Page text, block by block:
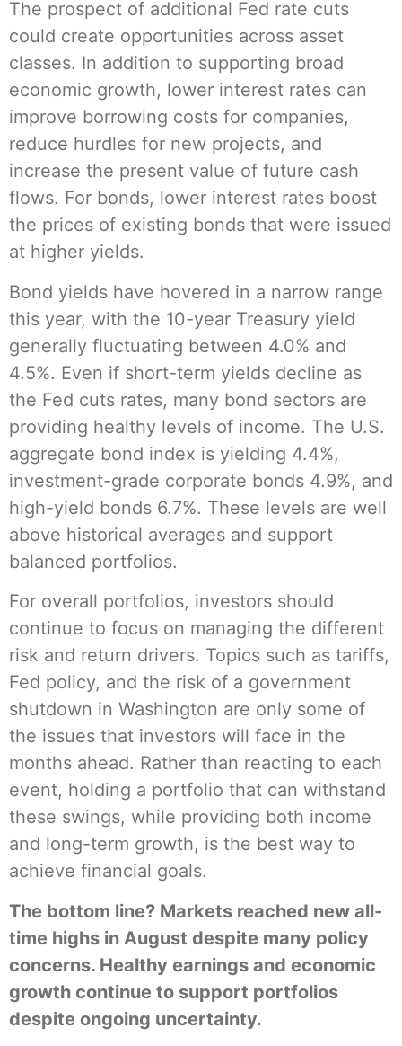
The prospect of additional Fed rate cuts
could create opportunities across asset
classes. In addition to supporting broad
economic growth, lower interest rates can
improve borrowing costs for companies,
reduce hurdles for new projects, and
increase the present value of future cash
flows. For bonds, lower interest rates boost
the prices of existing bonds that were issued
at higher yields.
Bond yields have hovered in a narrow range
this year, with the 10-year Treasury yield
generally fluctuating between 4.0% and
4.5%. Even if short-term yields decline as
the Fed cuts rates, many bond sectors are
providing healthy levels of income. The U.S.
aggregate bond index is yielding 4.4%,
investment-grade corporate bonds 4.9%, and
high-yield bonds 6.7%. These levels are well
above historical averages and support
balanced portfolios.
For overall portfolios, investors should
continue to focus on managing the different
risk and return drivers. Topics such as tariffs,
Fed policy, and the risk of a government
shutdown in Washington are only some of
the issues that investors will face in the
months ahead. Rather than reacting to each
event, holding a portfolio that can withstand
these swings, while providing both income
and long-term growth, is the best way to
achieve financial goals.
The bottom line? Markets reached new all-
time highs in August despite many policy
concerns. Healthy earnings and economic
growth continue to support portfolios
despite ongoing uncertainty.